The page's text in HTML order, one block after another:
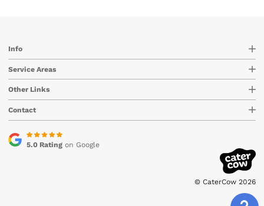
Info
Service Areas
Other Links
Contact
5.0 Ratingon Google
© CaterCow 2026